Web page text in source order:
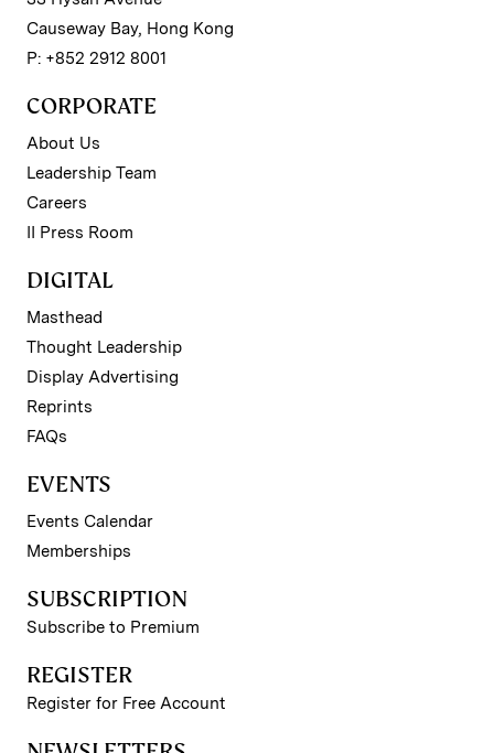
Causeway Bay, Hong Kong
P: +852 2912 8001
CORPORATE
About Us
Leadership Team
Careers
II Press Room
DIGITAL
Masthead
Thought Leadership
Display Advertising
Reprints
FAQs
EVENTS
Events Calendar
Memberships
SUBSCRIPTION
Subscribe to Premium
REGISTER
Register for Free Account